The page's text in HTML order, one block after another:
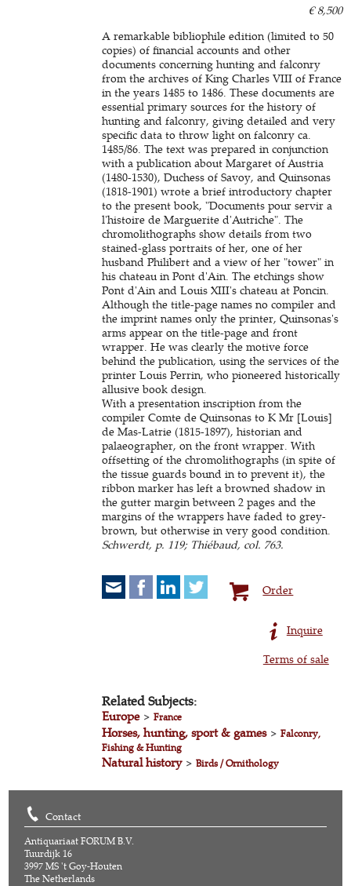
€ 8,500
A remarkable bibliophile edition (limited to 50
copies) of financial accounts and other
documents concerning hunting and falconry
from the archives of King Charles VIII of France
in the years 1485 to 1486. These documents are
essential primary sources for the history of
hunting and falconry, giving detailed and very
specific data to throw light on falconry ca.
1485/86. The text was prepared in conjunction
with a publication about Margaret of Austria
(1480-1530), Duchess of Savoy, and Quinsonas
(1818-1901) wrote a brief introductory chapter
to the present book, "Documents pour servir a
l'histoire de Marguerite d'Autriche". The
chromolithographs show details from two
stained-glass portraits of her, one of her
husband Philibert and a view of her "tower" in
his chateau in Pont d'Ain. The etchings show
Pont d'Ain and Louis XIII's chateau at Poncin.
Although the title-page names no compiler and
the imprint names only the printer, Quinsonas's
arms appear on the title-page and front
wrapper. He was clearly the motive force
behind the publication, using the services of the
printer Louis Perrin, who pioneered historically
allusive book design.
With a presentation inscription from the
compiler Comte de Quinsonas to K Mr [Louis]
de Mas-Latrie (1815-1897), historian and
palaeographer, on the front wrapper. With
offsetting of the chromolithographs (in spite of
the tissue guards bound in to prevent it), the
ribbon marker has left a browned shadow in
the gutter margin between 2 pages and the
margins of the wrappers have faded to grey-
brown, but otherwise in very good condition.
Schwerdt, p. 119; Thiébaud, col. 763.
Order
Inquire
Terms of sale
Related Subjects:
Europe>France
Horses, hunting, sport & games>Falconry,
Fishing & Hunting
Natural history>Birds / Ornithology
Contact
Antiquariaat FORUM B.V.
Tuurdijk 16
3997 MS 't Goy-Houten
The Netherlands